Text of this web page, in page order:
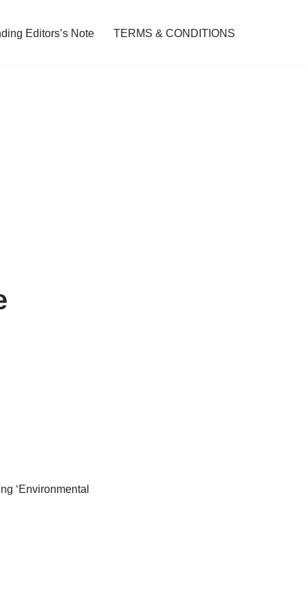
Editors’s Note TERMS & CONDITIONS
‘Environmental